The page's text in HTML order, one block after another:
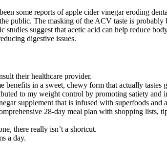
some reports of apple cider vinegar eroding
public. The masking of the ACV taste is
suggest that acetic acid can help reduce
digestive issues.
their healthcare provider.
in a sweet, chewy form that actually tastes
to my weight control by promoting satiety and
supplement that is infused with superfoods and
28-day meal plan with shopping
there really isn’t a shortcut.
a day.